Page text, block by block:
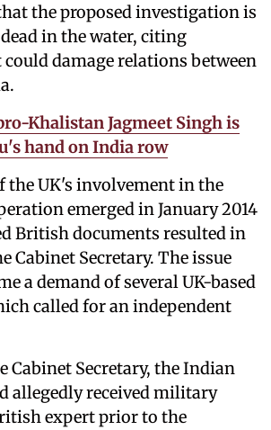
the proposed investigation is
in the water, citing
damage relations between
Khalistan Jagmeet Singh is
hand on India row
the UK's involvement in the
emerged in January 2014
British documents resulted in
Cabinet Secretary. The issue
a demand of several UK-based
called for an independent
Cabinet Secretary, the Indian
allegedly received military
expert prior to the